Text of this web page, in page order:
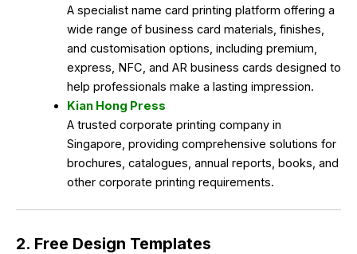
A specialist name card printing platform offering a
wide range of business card materials, finishes,
and customisation options, including premium,
express, NFC, and AR business cards designed to
help professionals make a lasting impression.
Kian Hong Press
A trusted corporate printing company in
Singapore, providing comprehensive solutions for
brochures, catalogues, annual reports, books, and
other corporate printing requirements.
2. Free Design Templates